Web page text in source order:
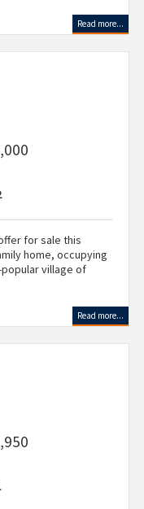
Read more...
for sale this
home, occupying
village of
Read more...